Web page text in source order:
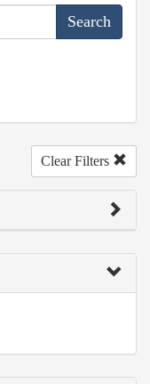
Clear Filters